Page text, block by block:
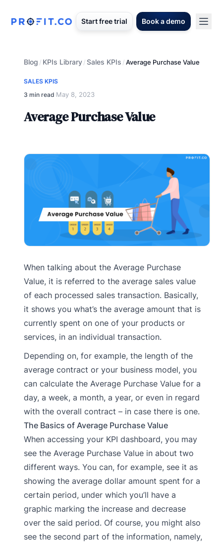
Start free trial Book a demo
Blog / KPIs Library/Sales KPIs /Average Purchase Value
SALES KPIS
3 min read·May 8, 2023
Average Purchase Value
When talking about the Average Purchase
Value, it is referred to the average sales value
of each processed sales transaction. Basically,
it shows you what’s the average amount that is
currently spent on one of your products or
services, in an individual transaction.
Depending on, for example, the length of the
average contract or your business model, you
can calculate the Average Purchase Value for a
day, a week, a month, a year, or even in regard
with the overall contract – in case there is one.
The Basics of Average Purchase Value
When accessing your KPI dashboard, you may
see the Average Purchase Value in about two
different ways. You can, for example, see it as
showing the average dollar amount spent for a
certain period, under which you’ll have a
graphic marking the increase and decrease
over the said period. Of course, you might also
see the second part of the information, namely,